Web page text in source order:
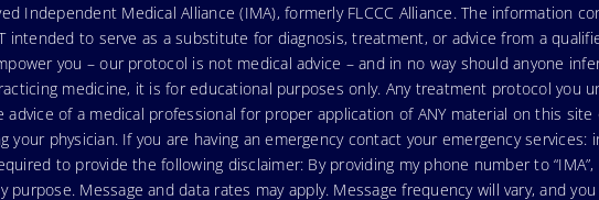
Independent Medical Alliance (IMA), formerly FLCCC Alliance. The
intended to serve as a substitute for diagnosis, treatment, or advice from a
you – our protocol is not medical advice – and in no way should anyone
medicine, it is for educational purposes only. Any treatment protocol you
advice of a medical professional for proper application of ANY material on this
physician. If you are having an emergency contact your emergency
to provide the following disclaimer: By providing my phone number to
Message and data rates may apply. Message frequency will vary, and